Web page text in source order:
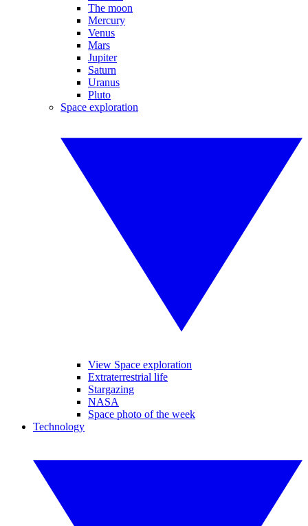
The moon
Mercury
Venus
Mars
Jupiter
Saturn
Uranus
Pluto
Space exploration
View Space exploration
Extraterrestrial life
Stargazing
NASA
Space photo of the week
Technology